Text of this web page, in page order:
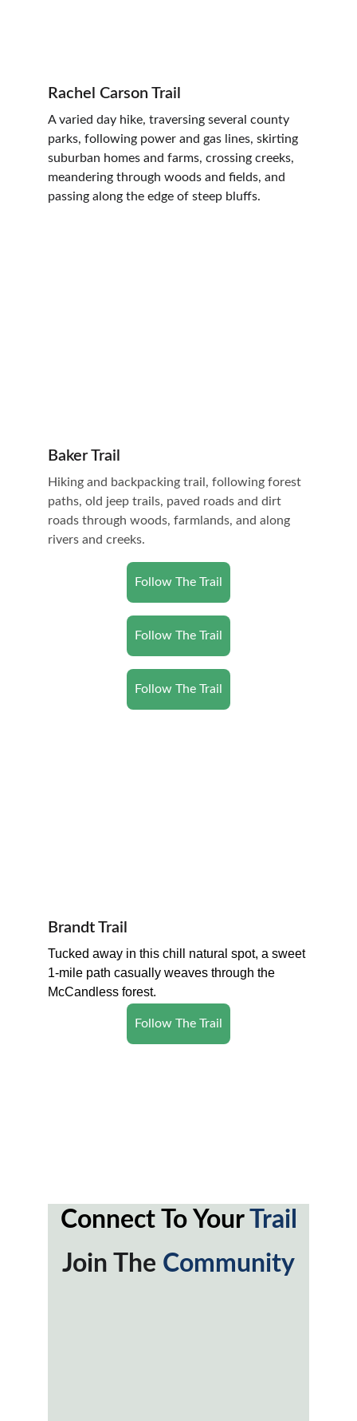
Rachel Carson Trail
A varied day hike, traversing several county
parks, following power and gas lines, skirting
suburban homes and farms, crossing creeks,
meandering through woods and fields, and
passing along the edge of steep bluffs.
Baker Trail
Hiking and backpacking trail, following forest
paths, old jeep trails, paved roads and dirt
roads through woods, farmlands, and along
rivers and creeks.
Follow The Trail
Follow The Trail
Follow The Trail
Brandt Trail
Tucked away in this chill natural spot, a sweet
1-mile path casually weaves through the
McCandless forest.
Follow The Trail
Connect To Your Trail
Join The Community